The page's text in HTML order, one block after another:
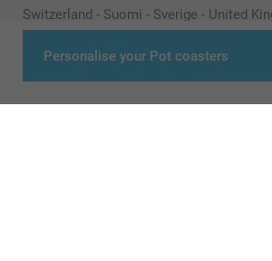
Personalise your Pot coasters
Switzerland - Suomi - Sverige - United
Other Countries